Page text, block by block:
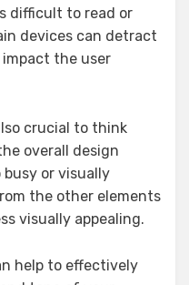
difficult to read or
devices can detract
the user
crucial to think
overall design
or visually
the other elements
visually appealing.
help to effectively